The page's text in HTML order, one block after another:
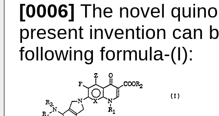
[0006] The novel
present invention can
following formula-(I):